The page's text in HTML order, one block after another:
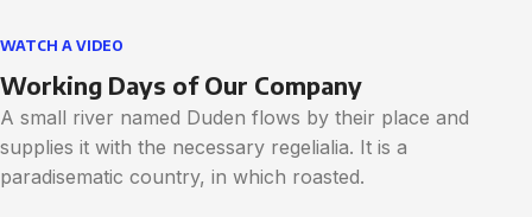
WATCH A VIDEO
Working Days of Our Company
A small river named Duden flows by their place and
supplies it with the necessary regelialia. It is a
paradisematic country, in which roasted.